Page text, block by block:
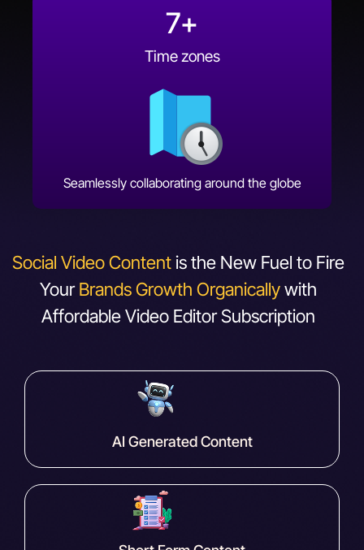
Time zones
7+
Seamlessly collaborating around the globe
Social Video Contentis the New Fuel to Fire
YourBrands Growth Organicallywith
Affordable Video Editor Subscription
AI Generated Content